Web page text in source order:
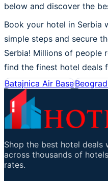
below and discover the
Book your hotel in Serbia
simple steps and secure
Serbia! Millions of people
find the finest hotel deals
Batajnica Air Base
Shop the best hotel deals
across thousands of
rates.